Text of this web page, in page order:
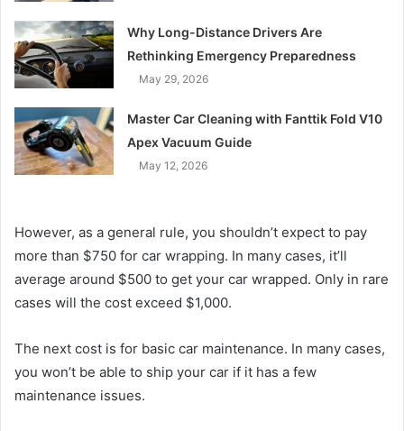
Why Long-Distance Drivers Are
Rethinking Emergency Preparedness
May 29, 2026
Master Car Cleaning with Fanttik Fold V10
Apex Vacuum Guide
May 12, 2026
However, as a general rule, you shouldn’t expect to pay
more than $750 for car wrapping. In many cases, it’ll
average around $500 to get your car wrapped. Only in rare
cases will the cost exceed $1,000.
The next cost is for basic car maintenance. In many cases,
you won’t be able to ship your car if it has a few
maintenance issues.